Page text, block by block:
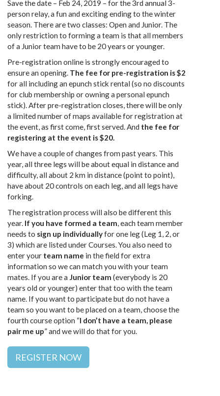
Save the date – Feb 24, 2019 – for the 3rd annual 3-
person relay, a fun and exciting ending to the winter
season. There are two classes: Open and Junior. The
only restriction to forming a team is that all members
of a Junior team have to be 20 years or younger.
Pre-registration online is strongly encouraged to
ensure an opening. The fee for pre-registration is $2
for all including an epunch stick rental (so no discounts
for club membership or owning a personal epunch
stick). After pre-registration closes, there will be only
a limited number of maps available for registration at
the event, as first come, first served. And the fee for
registering at the event is $20.
We have a couple of changes from past years. This
year, all three legs will be about equal in distance and
difficulty, all about 2 km in distance (point to point),
have about 20 controls on each leg, and all legs have
forking.
The registration process will also be different this
year. If you have formed a team, each team member
needs to sign up individuallyfor one leg (Leg 1, 2, or
3) which are listed under Courses. You also need to
enter your team name in the field for extra
information so we can match you with your team
mates. If you are a Junior team (everybody is 20
years old or younger) enter that too with the team
name. If you want to participate but do not have a
team so you want to be placed on a team, choose the
fourth course option “I don’t have a team, please
pair me up” and we will do that for you.
REGISTER NOW